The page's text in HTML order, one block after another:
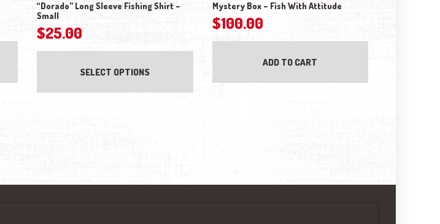
“Dorado” Long Sleeve Fishing Shirt –
Small
$25.00
SELECT OPTIONS
This product has multiple variants. The options may be chosen on the
Mystery Box – Fish With Attitude
$100.00
ADD TO CART